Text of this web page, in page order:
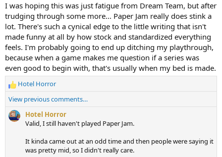
I was hoping this was just fatigue from Dream Team, but after
trudging through some more... Paper Jam really does stink a
lot. There's such a cynical edge to the little writing that isn't
made funny at all by how stock and standardized everything
feels. I'm probably going to end up ditching my playthrough,
because when a game makes me question if a series was
even good to begin with, that's usually when my bed is made.
R
e
c
t
Hotel Horror
View previous comments…
Hotel Horror
Valid, I still haven't played Paper Jam.
It kinda came out at an odd time and then people were saying it
was pretty mid, so I didn't really care.